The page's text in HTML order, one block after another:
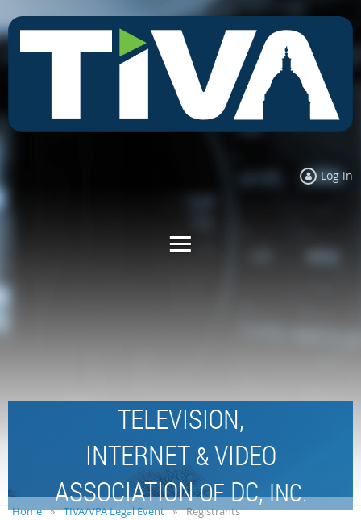
Log in
TELEVISION,
INTERNET &VIDEO
ASSOCIATIONOFDC,INC.
Home TIVA/VPA Legal Event Registrants